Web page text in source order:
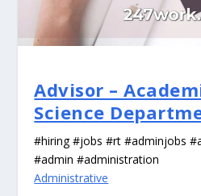
Advisor –
Science
#hiring #jobs #rt #adminjobs
#admin #administration
Administrative